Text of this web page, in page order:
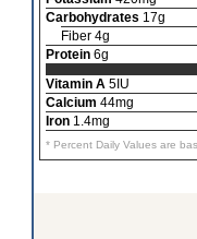
Carbohydrates 17g
Fiber 4g
Protein6g
Vitamin A5IU
Calcium 44mg
Iron1.4mg
* Percent Daily Values are